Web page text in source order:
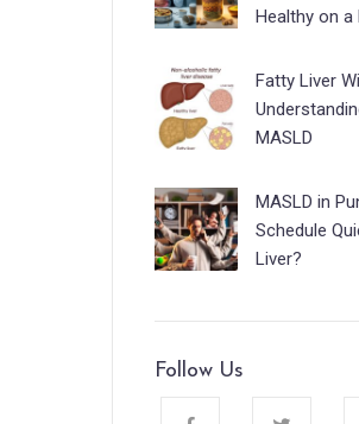
Healthy on a
Fatty Liver
MASLD
MASLD in
Schedule
Liver?
Follow Us